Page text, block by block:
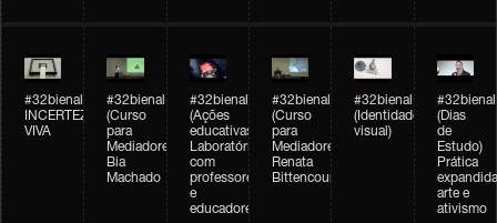
#32bienal
INCERTEZA
VIVA
#32bienal
(Curso
para
Mediadores)
Bia
Machado
#32bienal
(Ações
educativas)
Laboratórios
com
professores
e
educadores
#32bienal
(Curso
para
Mediadores)
Renata
Bittencourt
#32bienal
(Identidade
visual)
#32bienal
(Dias
de
Estudo)
Prática
arte e
ativismo